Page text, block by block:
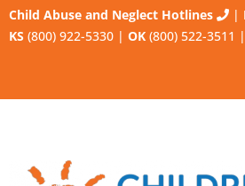
Child Abuse and Neglect Hotlines |
KS (800) 922-5330 | OK (800) 522-3511 |